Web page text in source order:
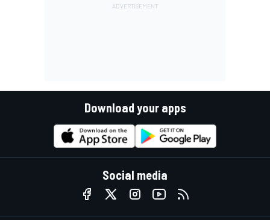
Download your apps
Social media